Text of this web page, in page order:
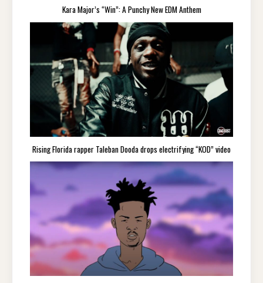
Kara Major’s “Win”: A Punchy New EDM Anthem
Rising Florida rapper Taleban Dooda drops electrifying “KOD” video